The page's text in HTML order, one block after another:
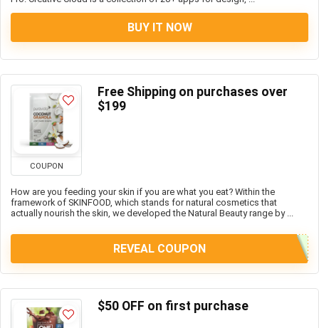
BUY IT NOW
COUPON
Free Shipping on purchases over
$199
How are you feeding your skin if you are what you eat? Within the
framework of SKINFOOD, which stands for natural cosmetics that
actually nourish the skin, we developed the Natural Beauty range by ...
REVEAL COUPON
$50 OFF on first purchase